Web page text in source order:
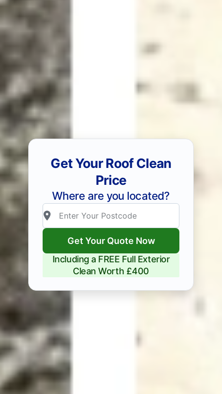
Get Your Roof Clean
Price
Where are you located?
Get Your Quote Now
Including a FREE Full Exterior
Clean Worth £400